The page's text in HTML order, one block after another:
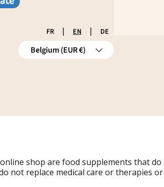
FR | EN | DE
Country/Region
Belgium (EUR €)
shop are food supplements that
not replace medical care or therapies